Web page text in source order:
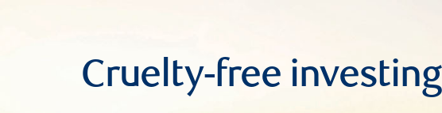
Cruelty-free investing